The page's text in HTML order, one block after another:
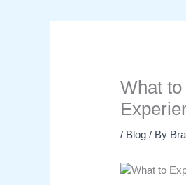
What
/ Blog / By